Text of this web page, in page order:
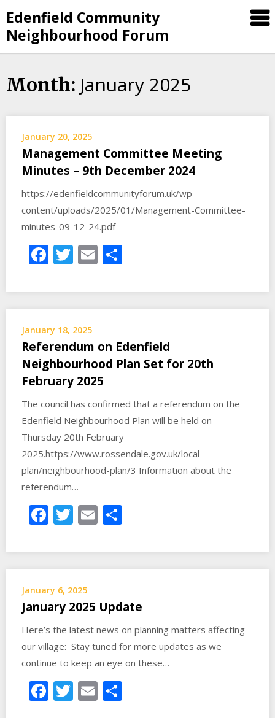
to
content
Edenfield Community
Neighbourhood Forum
Month: January 2025
January 20, 2025
Management Committee Meeting
Minutes – 9th December 2024
https://edenfieldcommunityforum.uk/wp-
content/uploads/2025/01/Management-Committee-
minutes-09-12-24.pdf
Facebook
Twitter
Email
January 18, 2025
Referendum on Edenfield
Neighbourhood Plan Set for 20th
February 2025
The council has confirmed that a referendum on the
Edenfield Neighbourhood Plan will be held on
Thursday 20th February
2025.https://www.rossendale.gov.uk/local-
plan/neighbourhood-plan/3 Information about the
referendum…
Facebook
Twitter
Email
January 6, 2025
January 2025 Update
Here’s the latest news on planning matters affecting
our village: Stay tuned for more updates as we
continue to keep an eye on these…
Facebook
Twitter
Email